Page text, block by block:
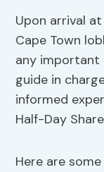
Upon arrival
Cape Town
any important
guide in
informed
Half-Day
Here are